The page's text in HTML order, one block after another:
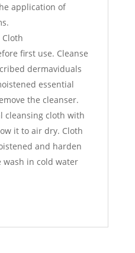
application of
Cloth
first use. Cleanse
dermaviduals
essential
the cleanser.
cleansing cloth with
it to air dry. Cloth
and harden
wash in cold water